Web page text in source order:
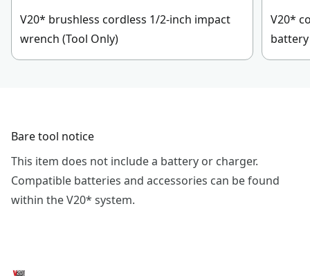
V20* brushless cordless 1/2-inch impact
wrench (Tool Only)
V20*
Bare tool notice
This item does not include a battery or charger.
Compatible batteries and accessories can be found
within the V20* system.